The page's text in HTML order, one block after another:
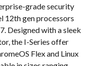
grade security
12th gen processors
Designed with a sleek
the I-Series offer
Flex and Linux